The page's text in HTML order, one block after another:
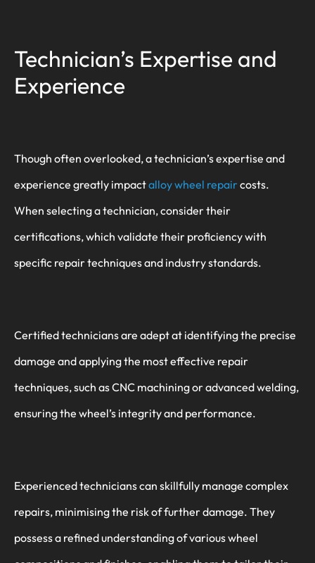
Technician’s Expertise and
Experience
Though often overlooked, a technician’s expertise and
experience greatly impactalloy wheel repaircosts.
When selecting a technician, consider their
certifications, which validate their proficiency with
specific repair techniques and industry standards.
Certified technicians are adept at identifying the precise
damage and applying the most effective repair
techniques, such as CNC machining or advanced welding,
ensuring the wheel’s integrity and performance.
Experienced technicians can skillfully manage complex
repairs, minimising the risk of further damage. They
possess a refined understanding of various wheel